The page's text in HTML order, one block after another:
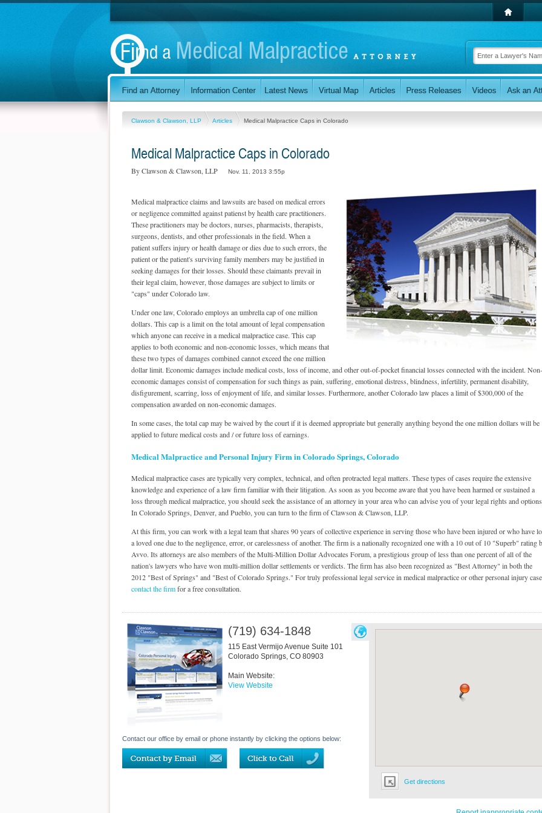
Clawson & Clawson, LLP Articles Medical Malpractice Caps in Colorado
Medical Malpractice Caps in Colorado
By Clawson & Clawson, LLP Nov. 11, 2013 3:55p
Medical malpractice claims and lawsuits are based on medical errors
or negligence committed against patienst by health care practitioners.
These practitioners may be doctors, nurses, pharmacists, therapists,
surgeons, dentists, and other professionals in the field. When a
patient suffers injury or health damage or dies due to such errors, the
patient or the patient's surviving family members may be justified in
seeking damages for their losses. Should these claimants prevail in
their legal claim, however, those damages are subject to limits or
"caps" under Colorado law.
Under one law, Colorado employs an umbrella cap of one million
dollars. This cap is a limit on the total amount of legal compensation
which anyone can receive in a medical malpractice case. This cap
applies to both economic and non-economic losses, which means that
these two types of damages combined cannot exceed the one million
dollar limit. Economic damages include medical costs, loss of income, and other out-of-pocket financial losses connected with the incident. Non-
economic damages consist of compensation for such things as pain, suffering, emotional distress, blindness, infertility, permanent disability,
disfigurement, scarring, loss of enjoyment of life, and similar losses. Furthermore, another Colorado law places a limit of $300,000 of the
compensation awarded on non-economic damages.
In some cases, the total cap may be waived by the court if it is deemed appropriate but generally anything beyond the one million dollars will be
applied to future medical costs and / or future loss of earnings.
Medical Malpractice and Personal Injury Firm in Colorado Springs, Colorado
Medical malpractice cases are typically very complex, technical, and often protracted legal matters. These types of cases require the extensive
knowledge and experience of a law firm familiar with their litigation. As soon as you become aware that you have been harmed or sustained a
loss through medical malpractice, you should seek the assistance of an attorney in your area who can advise you of your legal rights and
In Colorado Springs, Denver, and Pueblo, you can turn to the firm of Clawson & Clawson, LLP.
At this firm, you can work with a legal team that shares 90 years of collective experience in serving those who have been injured or who have
a loved one due to the negligence, error, or carelessness of another. The firm is a nationally recognized one with a 10 out of 10 "Superb" rating
Avvo. Its attorneys are also members of the Multi-Million Dollar Advocates Forum, a prestigious group of less than one percent of all of the
nation's lawyers who have won multi-million dollar settlements or verdicts. The firm has also been recognized as "Best Attorney" in both the
2012 "Best of Springs" and "Best of Colorado Springs." For truly professional legal service in medical malpractice or other personal injury
contact the firmfor a free consultation.
Get directions
(719) 634-1848
115 East Vermijo Avenue Suite 101
Colorado Springs, CO 80903
Main Website:
View Website
Contact our office by email or phone instantly by clicking the options below: